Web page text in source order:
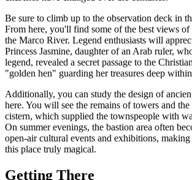
Be sure to climb up to the observation deck in
From here, you'll find some of the best views
the Marco River. Legend enthusiasts will
Princess Jasmine, daughter of an Arab ruler,
legend, revealed a secret passage to the
"golden hen" guarding her treasures deep
Additionally, you can study the design of
here. You will see the remains of towers and
cistern, which supplied the townspeople with
On summer evenings, the bastion area often
open-air cultural events and exhibitions,
this place truly magical.
Getting There